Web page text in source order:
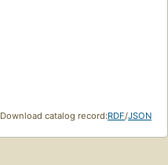
Download catalog record:RDF/JSON